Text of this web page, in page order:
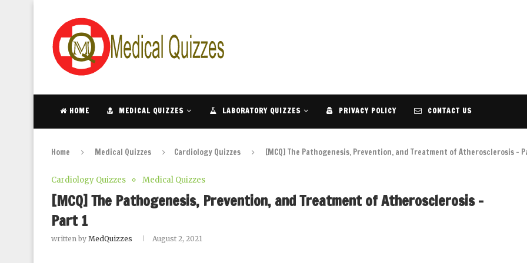
HOME MEDICAL QUIZZES LABORATORY QUIZZES PRIVACY POLICY CONTACT US
Home Medical Quizzes Cardiology Quizzes [MCQ] The Pathogenesis, Prevention, and Treatment of Atherosclerosis –
Cardiology Quizzes Medical Quizzes
[MCQ] The Pathogenesis, Prevention, and Treatment of Atherosclerosis –
Part 1
written by MedQuizzes August 2, 2021